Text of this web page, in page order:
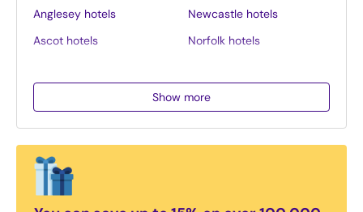
Anglesey hotels
Ascot hotels
Blackpool hotels
Bournemouth hotels
Brighton hotels
Newcastle hotels
Norfolk hotels
Northumberland hotels
Nottingham hotels
Show more